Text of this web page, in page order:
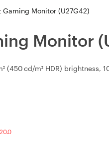
Gaming Monitor (U27G42)
Monitor
cd/m² HDR) brightness,